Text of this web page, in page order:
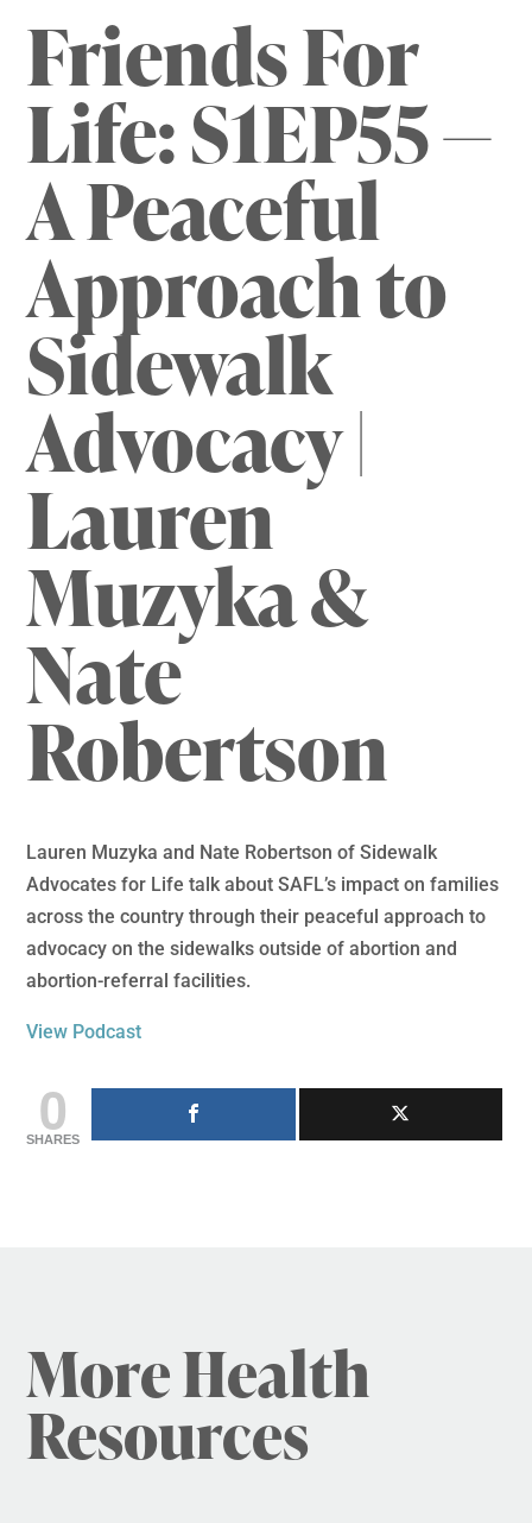
Friends For
Life: S1EP55 —
A Peaceful
Approach to
Sidewalk
Advocacy |
Lauren
Muzyka &
Nate
Robertson
Lauren Muzyka and Nate Robertson of Sidewalk
Advocates for Life talk about SAFL’s impact on families
across the country through their peaceful approach to
advocacy on the sidewalks outside of abortion and
abortion-referral facilities.
View Podcast
0
SHARES
More Health
Resources